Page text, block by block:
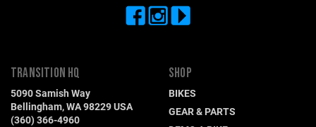
OTHER
Other ($)
TRANSITION HQ
5090 Samish Way
Bellingham, WA 98229 USA
(360) 366-4960
SHOP
BIKES
GEAR & PARTS